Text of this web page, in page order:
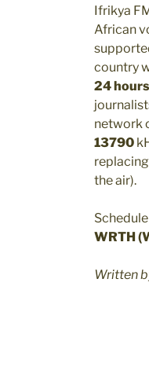
Ifrikya
African
country
24
network
13790
the air).
WRTH
Written